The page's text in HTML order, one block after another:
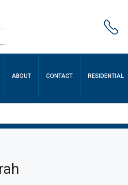
ABOUT CONTACT RESIDENTIAL